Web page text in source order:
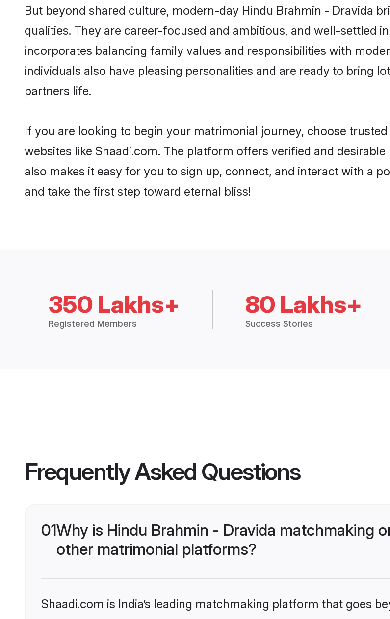
But beyond shared culture, modern-day Hindu Brahmin - Dravida
qualities. They are career-focused and ambitious, and well-settled
incorporates balancing family values and responsibilities with
individuals also have pleasing personalities and are ready to bring
partners life.
If you are looking to begin your matrimonial journey, choose
websites like Shaadi.com. The platform offers verified and
also makes it easy for you to sign up, connect, and interact with a
and take the first step toward eternal bliss!
350 Lakhs+
Registered Members
80 Lakhs+
Success Stories
Frequently Asked Questions
01Why is Hindu Brahmin - Dravida matchmaking
other matrimonial platforms?
Shaadi.com is India’s leading matchmaking platform that goes